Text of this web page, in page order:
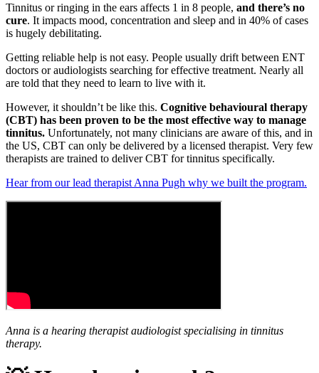
Tinnitus or ringing in the ears affects 1 in 8 people, and there’s no
cure. It impacts mood, concentration and sleep and in 40% of cases
is hugely debilitating.
Getting reliable help is not easy. People usually drift between ENT
doctors or audiologists searching for effective treatment. Nearly all
are told that they need to learn to live with it.
However, it shouldn’t be like this. Cognitive behavioural therapy
(CBT) has been proven to be the most effective way to manage
tinnitus. Unfortunately, not many clinicians are aware of this, and in
the US, CBT can only be delivered by a licensed therapist. Very few
therapists are trained to deliver CBT for tinnitus specifically.
Hear from our lead therapist Anna Pugh why we built the program.
Anna is a hearing therapist audiologist specialising in tinnitus
therapy.